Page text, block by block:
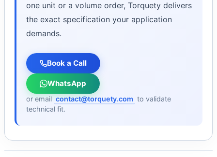
one unit or a volume order, Torquety delivers
the exact specification your application
demands.
Book a Call
WhatsApp
or email contact@torquety.com to validate
technical fit.